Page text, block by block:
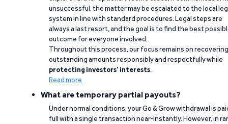
unsuccessful, the matter may be escalated to the local
system in line with standard procedures. Legal steps are
always a last resort, and the goal is to find the best
outcome for everyone involved.
Throughout this process, our focus remains on recovering
outstanding amounts responsibly and respectfully while
protecting investors’ interests.
Read more
What are temporary partial payouts?
Under normal conditions, your Go & Grow withdrawal is
full with a single transaction near-instantly. However, in